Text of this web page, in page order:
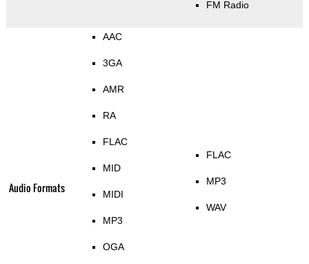
FM Radio
Audio Formats
AAC
3GA
AMR
RA
FLAC
MID
MIDI
MP3
OGA
FLAC
MP3
WAV